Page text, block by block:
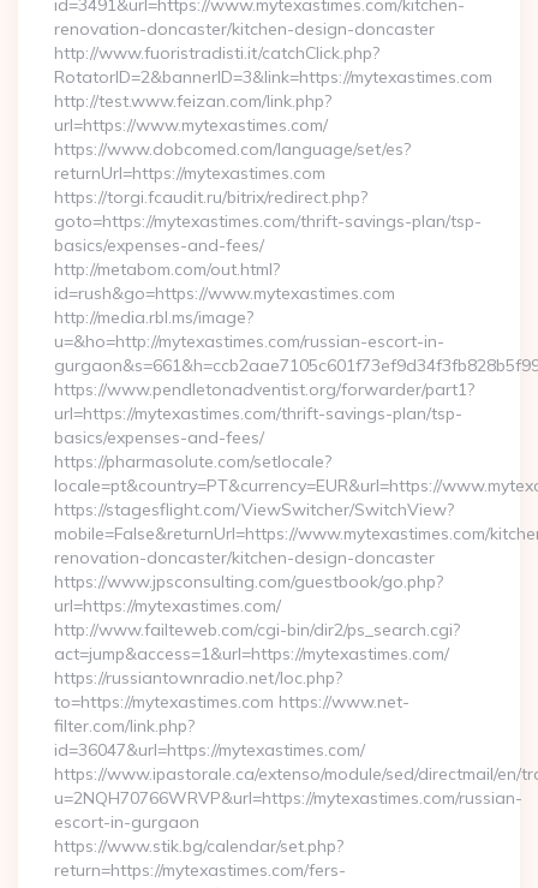
id=3491&url=https://www.mytexastimes.com/kitchen-
renovation-doncaster/kitchen-design-doncaster
http://www.fuoristradisti.it/catchClick.php?
RotatorID=2&bannerID=3&link=https://mytexastimes.com
http://test.www.feizan.com/link.php?
url=https://www.mytexastimes.com/
https://www.dobcomed.com/language/set/es?
returnUrl=https://mytexastimes.com
https://torgi.fcaudit.ru/bitrix/redirect.php?
goto=https://mytexastimes.com/thrift-savings-plan/tsp-
basics/expenses-and-fees/
http://metabom.com/out.html?
id=rush&go=https://www.mytexastimes.com
http://media.rbl.ms/image?
u=&ho=http://mytexastimes.com/russian-escort-in-
https://www.pendletonadventist.org/forwarder/part1?
url=https://mytexastimes.com/thrift-savings-plan/tsp-
basics/expenses-and-fees/
https://pharmasolute.com/setlocale?
locale=pt&country=PT&currency=EUR&url=https://
https://stagesflight.com/ViewSwitcher/SwitchView?
mobile=False&returnUrl=https://www.mytexastimes.com/
renovation-doncaster/kitchen-design-doncaster
https://www.jpsconsulting.com/guestbook/go.php?
url=https://mytexastimes.com/
http://www.failteweb.com/cgi-bin/dir2/ps_search.cgi?
act=jump&access=1&url=https://mytexastimes.com/
https://russiantownradio.net/loc.php?
to=https://mytexastimes.com https://www.net-
filter.com/link.php?
id=36047&url=https://mytexastimes.com/
https://www.ipastorale.ca/extenso/module/sed/directmail/en/
u=2NQH70766WRVP&url=https://mytexastimes.com/russian-
escort-in-gurgaon
https://www.stik.bg/calendar/set.php?
return=https://mytexastimes.com/fers-